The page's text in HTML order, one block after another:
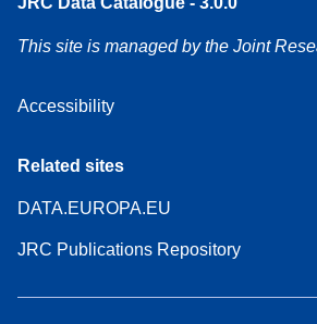
This site is managed by the Joint
Accessibility
Related sites
DATA.EUROPA.EU
JRC Publications Repository